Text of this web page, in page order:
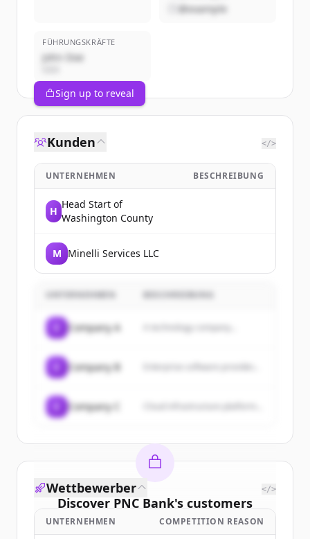
@example
FÜHRUNGSKRÄFTE
John Doe
Sign up to reveal
Kunden </>
UNTERNEHMEN BESCHREIBUNG
H
Head Start of
Washington County
M Minelli Services LLC
UNTERNEHMEN BESCHREIBUNG
Company A A technology company...
Company B
Company C
Discover PNC Bank's customers
Sign up for free to view allcustomers
Wettbewerber </>
UNTERNEHMEN COMPETITION REASON